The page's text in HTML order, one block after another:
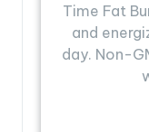
Time Fat
and
day. Non-